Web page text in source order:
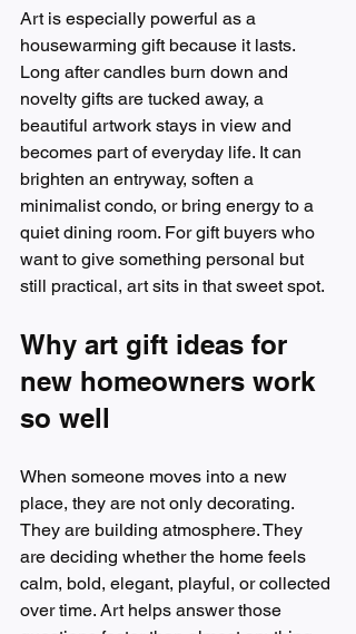
Art is especially powerful as a
housewarming gift because it lasts.
Long after candles burn down and
novelty gifts are tucked away, a
beautiful artwork stays in view and
becomes part of everyday life. It can
brighten an entryway, soften a
minimalist condo, or bring energy to a
quiet dining room. For gift buyers who
want to give something personal but
still practical, art sits in that sweet spot.
Why art gift ideas for
new homeowners work
so well
When someone moves into a new
place, they are not only decorating.
They are building atmosphere. They
are deciding whether the home feels
calm, bold, elegant, playful, or collected
over time. Art helps answer those